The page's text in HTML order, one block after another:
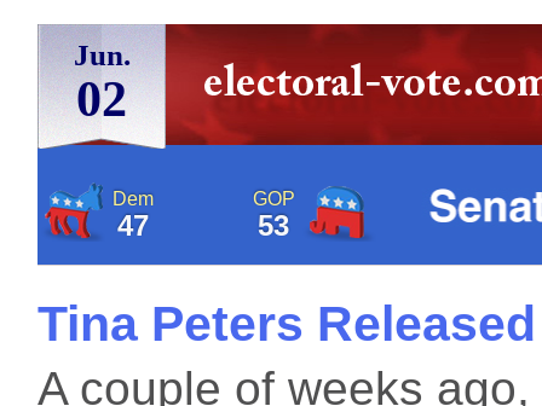
Jun.
02
Dem
47
GOP
53
Tina Peters
A couple of weeks